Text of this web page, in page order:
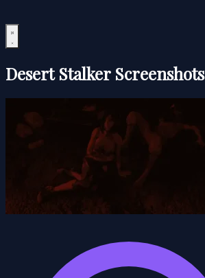
Desert Stalker Screenshots